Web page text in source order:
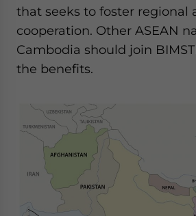
that seeks to foster regional
cooperation. Other ASEAN
Cambodia should join
the benefits.